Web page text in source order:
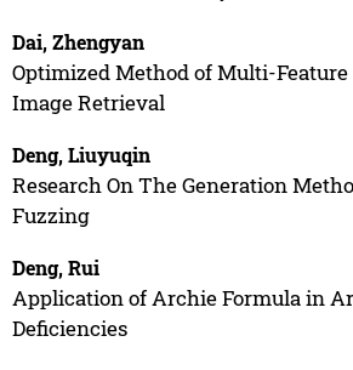
Dai, Zhengyan
Optimized Method of Multi-
Image Retrieval
Deng, Liuyuqin
Research On The Generation
Fuzzing
Deng, Rui
Application of Archie Formula in
Deficiencies